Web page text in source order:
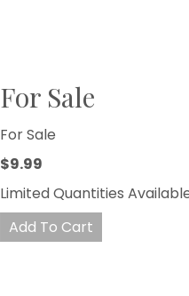
For Sale
For Sale
$9.99
Limited Quantities
Add To Cart